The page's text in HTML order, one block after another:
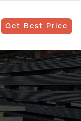
Get Best Price